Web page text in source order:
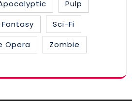
Pulp
Fantasy
Sci-Fi
Opera
Zombie